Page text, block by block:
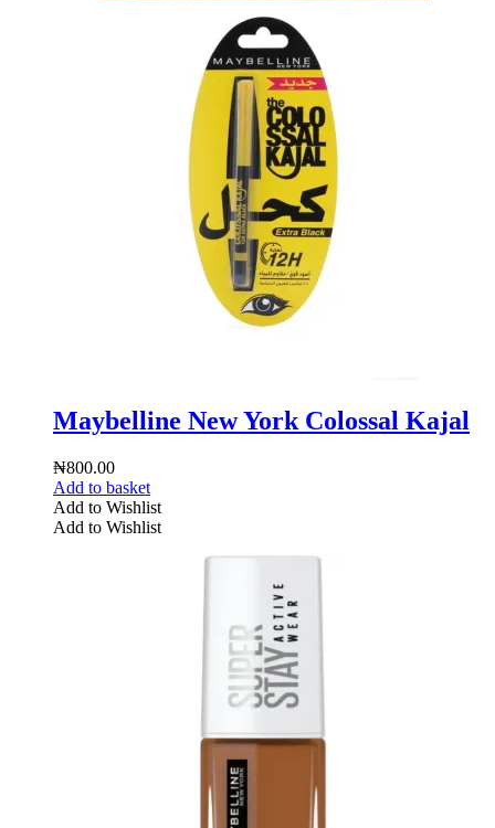
Maybelline New York Colossal Kajal
₦800.00
Add to basket
Add to Wishlist
Add to Wishlist